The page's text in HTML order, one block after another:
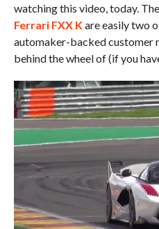
watching this video, today. The
Ferrari FXX Kare easily two
automaker-backed customer
behind the wheel of (if you